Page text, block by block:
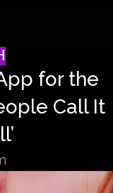
for the
Call It